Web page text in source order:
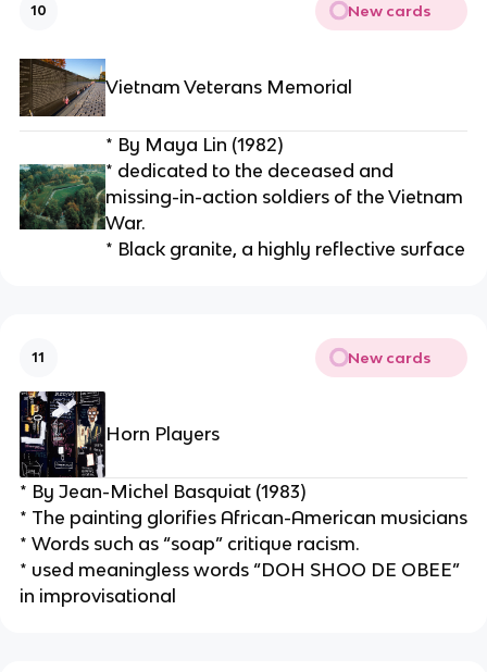
10 New cards
Vietnam Veterans Memorial
* By Maya Lin (1982)
* dedicated to the deceased and
missing-in-action soldiers of the Vietnam
War.
* Black granite, a highly reflective surface
11 New cards
Horn Players
* By Jean-Michel Basquiat (1983)
* The painting glorifies African-American musicians
* Words such as “soap” critique racism.
* used meaningless words “DOH SHOO DE OBEE”
in improvisational